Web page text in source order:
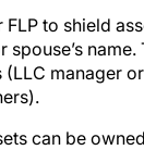
FLP to shield
spouse’s
(LLC manager
can be